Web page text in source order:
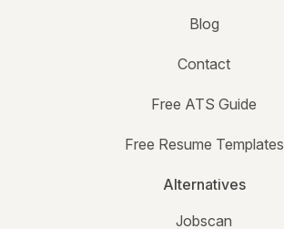
Blog
Contact
Free ATS Guide
Free Resume Templates
Alternatives
Jobscan